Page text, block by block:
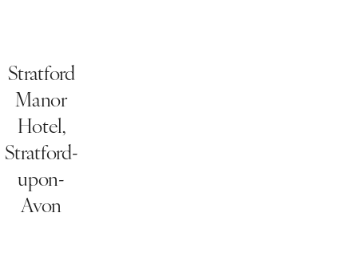
Stratford
Manor
Hotel,
Stratford-
upon-
Avon